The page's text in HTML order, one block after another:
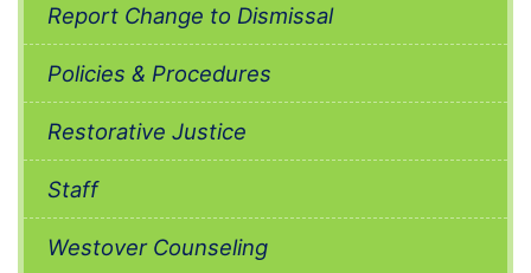
Report Change to Dismissal
Policies & Procedures
Restorative Justice
Staff
Westover Counseling